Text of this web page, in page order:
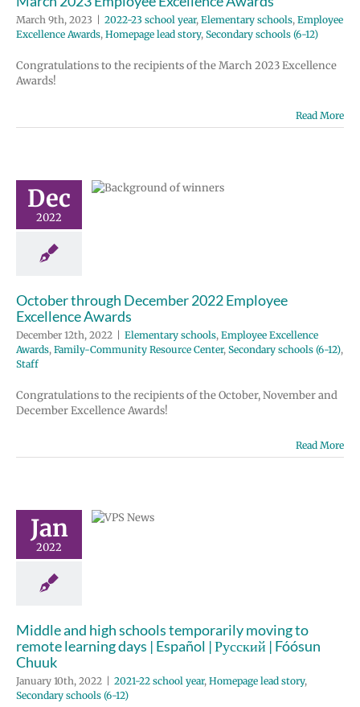
March 9th, 2023 2022-23 school year, Elementary schools, Employee
Excellence Awards, Homepage lead story, Secondary schools (6-12)
Congratulations to the recipients of the March 2023 Excellence
Awards!
Read More
Dec
2022
schools
Excellence
Family-
Staff
October through December 2022 Employee
Excellence Awards
December 12th, 2022 Elementary schools, Employee Excellence
Awards, Family-Community Resource Center, Secondary schools (6-12),
Staff
Congratulations to the recipients of the October, November and
December Excellence Awards!
Read More
Jan
2022
to remote
days |
| Русский |
Chuuk
schools (6-12)
Middle and high schools temporarily moving to
remote learning days | Español | Русский | Fóósun
Chuuk
January 10th, 2022 2021-22 school year, Homepage lead story,
Secondary schools (6-12)